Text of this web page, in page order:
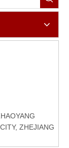
ZHEJIANG